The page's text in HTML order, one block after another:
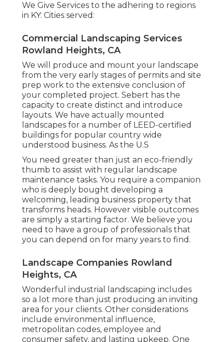
We Give Services to the adhering to regions
in KY: Cities served:
Commercial Landscaping Services
Rowland Heights, CA
We will produce and mount your landscape
from the very early stages of permits and site
prep work to the extensive conclusion of
your completed project. Sebert has the
capacity to create distinct and introduce
layouts. We have actually mounted
landscapes for a number of LEED-certified
buildings for popular country wide
understood business. As the U.S
You need greater than just an eco-friendly
thumb to assist with regular landscape
maintenance tasks. You require a companion
who is deeply bought developing a
welcoming, leading business property that
transforms heads. However visible outcomes
are simply a starting factor. We believe you
need to have a group of professionals that
you can depend on for many years to find.
Landscape Companies Rowland
Heights, CA
Wonderful industrial landscaping includes
so a lot more than just producing an inviting
area for your clients. Other considerations
include environmental influence,
metropolitan codes, employee and
consumer safety, and lasting upkeep. One